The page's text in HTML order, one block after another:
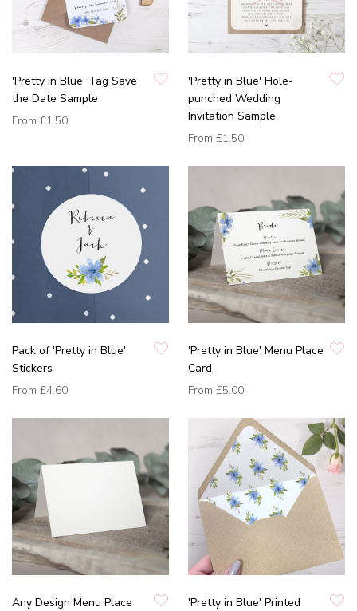
'Pretty in Blue' Tag Save
the Date Sample
From £1.50
'Pretty in Blue' Hole-
punched Wedding
Invitation Sample
From £1.50
Pack of 'Pretty in Blue'
Stickers
From £4.60
'Pretty in Blue' Menu Place
Card
From £5.00
Any Design Menu Place
'Pretty in Blue' Printed